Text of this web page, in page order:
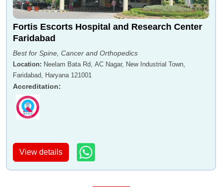
Fortis Escorts Hospital and Research Center
Faridabad
Best for Spine, Cancer and Orthopedics
Location: Neelam Bata Rd, AC Nagar, New Industrial Town,
Faridabad, Haryana 121001
Accreditation:
View details